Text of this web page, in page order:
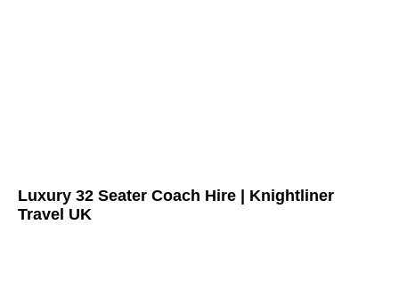
Luxury 32 Seater Coach Hire | Knightliner
Travel UK